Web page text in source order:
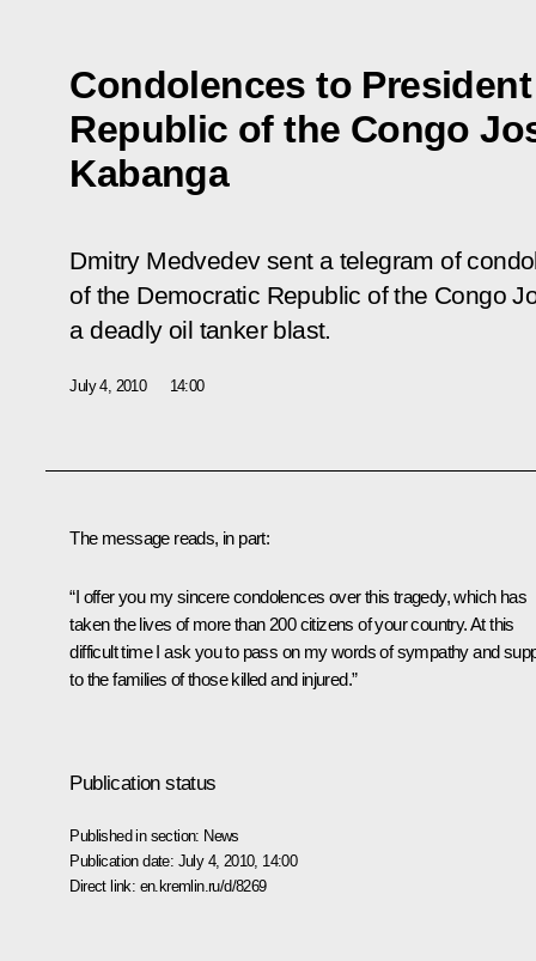
Condolences to
Republic of the Congo
Kabanga
Dmitry Medvedev sent a telegram of
of the Democratic Republic of the Congo
a deadly oil tanker blast.
July 4, 2010 14:00
The message reads, in part:
“I offer you my sincere condolences over this tragedy, which has
taken the lives of more than 200 citizens of your country. At this
difficult time I ask you to pass on my words of sympathy and
to the families of those killed and injured.”
Publication status
Published in section: News
Publication date: July 4, 2010, 14:00
Direct link: en.kremlin.ru/d/8269